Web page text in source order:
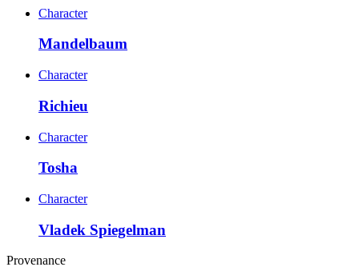
Character
Mandelbaum
Character
Richieu
Character
Tosha
Character
Vladek Spiegelman
Provenance